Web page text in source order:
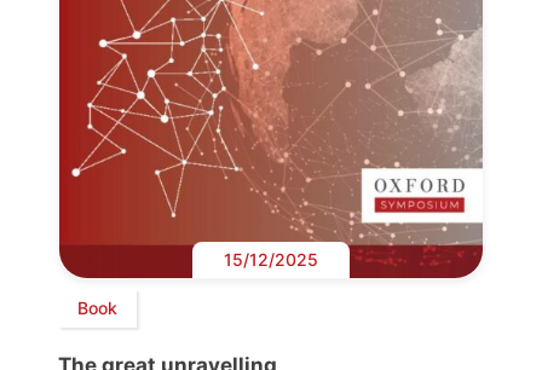
15/12/2025
Book
The great unravelling